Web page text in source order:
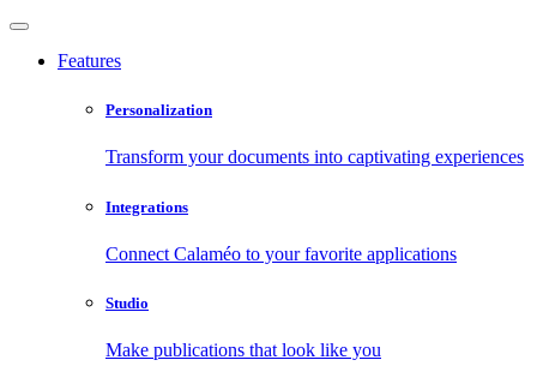
Features
Personalization
Transform your documents into captivating experiences
Integrations
Connect Calaméo to your favorite applications
Studio
Make publications that look like you